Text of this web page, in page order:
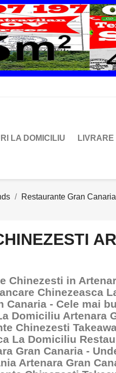
LA DOMICILIU LIVRARE
Restaurante Gran Canaria
Chinezesti in
Chinezeasca
Canaria - Cele mai
Domiciliu Artenara
Chinezesti
La Domiciliu
Gran Canaria -
Artenara Gran